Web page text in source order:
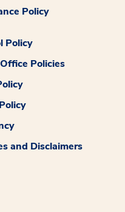
Policy
Policy
Policies
and Disclaimers